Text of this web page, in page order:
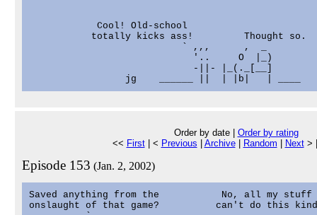
            Cool! Old-school
           totally kicks ass!         Thought so.
                           ` ,,,      ,  _
                             '..     O  |_)
                             -||- |_(._[__]
Order by date | Order by rating
<< First| < Previous Archive| Random Next>
Episode 153 (Jan. 2, 2002)
Saved anything from the           No, all my stuff
onslaught of that game?          can't do this kind